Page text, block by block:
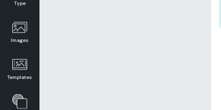
Type
Images
Templates